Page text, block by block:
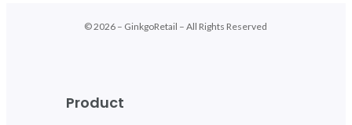
© 2026 – GinkgoRetail – All Rights Reserved
Product